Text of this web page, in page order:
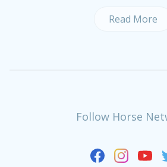
Read More
Follow Horse